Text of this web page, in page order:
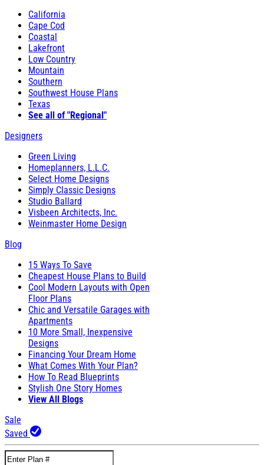
California
Cape Cod
Coastal
Lakefront
Low Country
Mountain
Southern
Southwest House Plans
Texas
See all of "Regional"
Designers
Green Living
Homeplanners, L.L.C.
Select Home Designs
Simply Classic Designs
Studio Ballard
Visbeen Architects, Inc.
Weinmaster Home Design
Blog
15 Ways To Save
Cheapest House Plans to Build
Cool Modern Layouts with Open
Floor Plans
Chic and Versatile Garages with
Apartments
10 More Small, Inexpensive
Designs
Financing Your Dream Home
What Comes With Your Plan?
How To Read Blueprints
Stylish One Story Homes
View All Blogs
Sale
Saved